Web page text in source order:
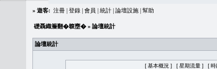
» 遊客: 注冊 登錄 會員 統計 論壇設施 幫助
礎聶織簷翻�䪖壅� » 論壇統計
論壇統計
[ 基本概況 ] [ 星期流量 ] [ 時